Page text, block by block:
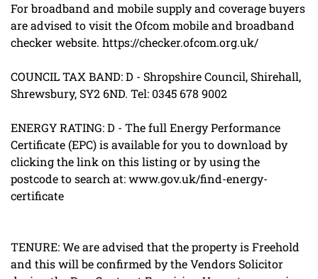
For broadband and mobile supply and coverage buyers
are advised to visit the Ofcom mobile and broadband
checker website. https://checker.ofcom.org.uk/
COUNCIL TAX BAND: D - Shropshire Council, Shirehall,
Shrewsbury, SY2 6ND. Tel: 0345 678 9002
ENERGY RATING: D - The full Energy Performance
Certificate (EPC) is available for you to download by
clicking the link on this listing or by using the
postcode to search at: www.gov.uk/find-energy-
certificate
TENURE: We are advised that the property is Freehold
and this will be confirmed by the Vendors Solicitor